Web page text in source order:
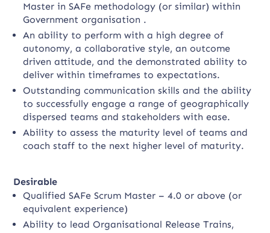
Master in SAFe methodology (or similar) within
Government organisation .
An ability to perform with a high degree of
autonomy, a collaborative style, an outcome
driven attitude, and the demonstrated ability to
deliver within timeframes to expectations.
Outstanding communication skills and the ability
to successfully engage a range of geographically
dispersed teams and stakeholders with ease.
Ability to assess the maturity level of teams and
coach staff to the next higher level of maturity.
Desirable
Qualified SAFe Scrum Master – 4.0 or above (or
equivalent experience)
Ability to lead Organisational Release Trains,